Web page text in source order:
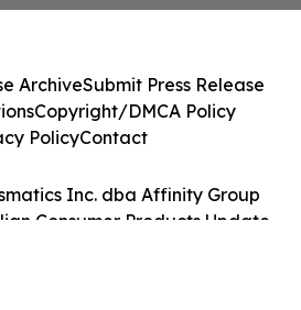
Inc. dba Affinity Group
Consumer Products Update.
ArchiveSubmit Press Release
Copyright/DMCA Policy
PolicyContact